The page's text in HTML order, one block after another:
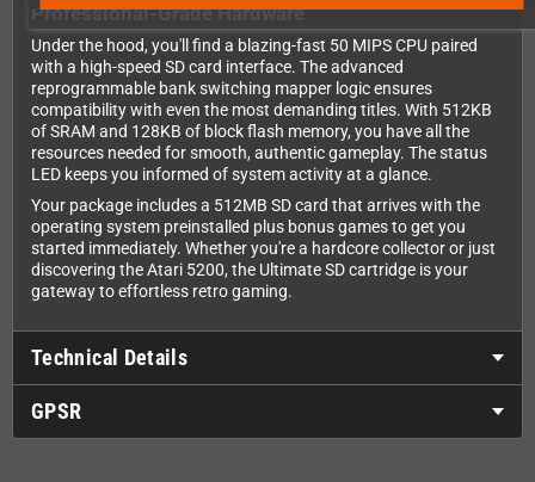
Professional-Grade Hardware
Under the hood, you'll find a blazing-fast 50 MIPS CPU paired
with a high-speed SD card interface. The advanced
reprogrammable bank switching mapper logic ensures
compatibility with even the most demanding titles. With 512KB
of SRAM and 128KB of block flash memory, you have all the
resources needed for smooth, authentic gameplay. The status
LED keeps you informed of system activity at a glance.
Your package includes a 512MB SD card that arrives with the
operating system preinstalled plus bonus games to get you
started immediately. Whether you're a hardcore collector or just
discovering the Atari 5200, the Ultimate SD cartridge is your
gateway to effortless retro gaming.
Technical Details
GPSR